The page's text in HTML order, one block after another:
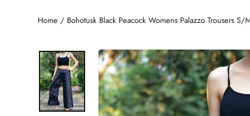
Home / Bohotusk Black Peacock Womens Palazzo Trousers S/